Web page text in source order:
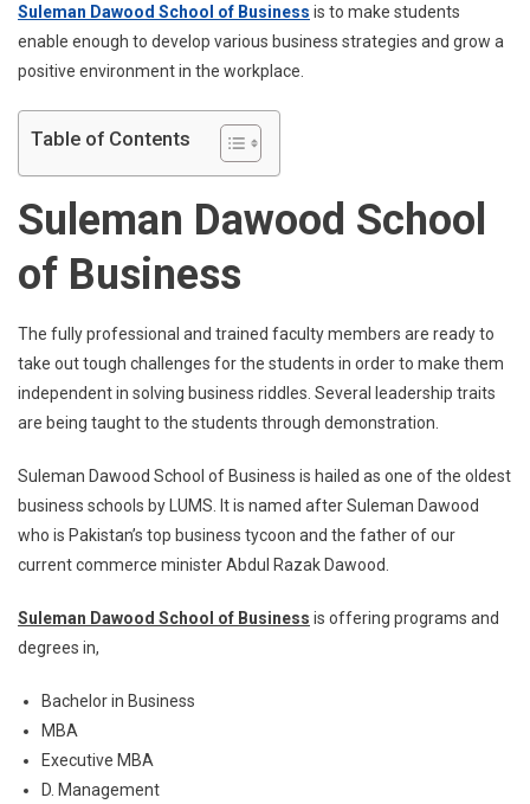
Suleman Dawood School of Business is to make students
enable enough to develop various business strategies and grow a
positive environment in the workplace.
Table of Contents
Suleman Dawood School
of Business
The fully professional and trained faculty members are ready to
take out tough challenges for the students in order to make them
independent in solving business riddles. Several leadership traits
are being taught to the students through demonstration.
Suleman Dawood School of Business is hailed as one of the oldest
business schools by LUMS. It is named after Suleman Dawood
who is Pakistan’s top business tycoon and the father of our
current commerce minister Abdul Razak Dawood.
Suleman Dawood School of Business is offering programs and
degrees in,
Bachelor in Business
MBA
Executive MBA
D. Management